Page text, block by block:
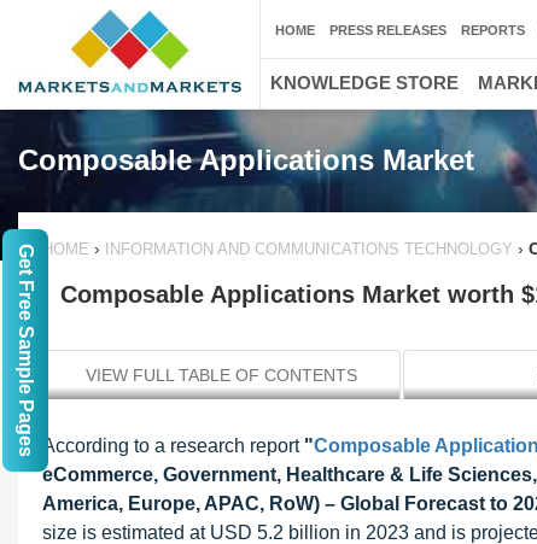
Composable Applications Market
HOME › INFORMATION AND COMMUNICATIONS TECHNOLOGY ›
Composable Applications Market worth
VIEW FULL TABLE OF CONTENTS
According to a research report "Composable
eCommerce, Government, Healthcare & Life
America, Europe, APAC, RoW) – Global Forecast to
size is estimated at USD 5.2 billion in 2023 and is
HOME PRESS RELEASES REPORTS
KNOWLEDGE STORE
Get Free Sample Pages